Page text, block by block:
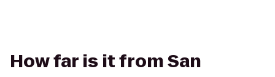
How far is it from San